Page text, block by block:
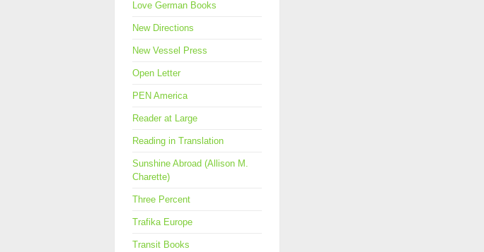
Love German Books
New Directions
New Vessel Press
Open Letter
PEN America
Reader at Large
Reading in Translation
Sunshine Abroad (Allison M.
Charette)
Three Percent
Trafika Europe
Transit Books